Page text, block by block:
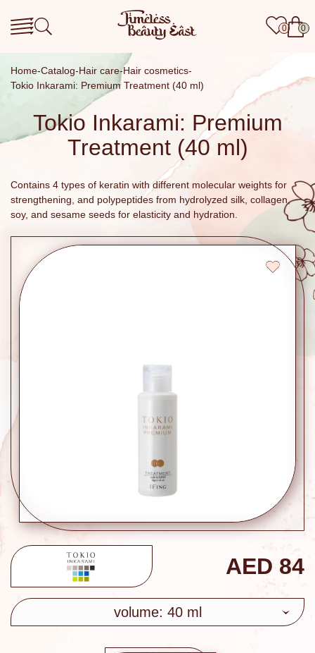
0 0
Home Catalog Hair care Hair cosmetics
Tokio Inkarami: Premium Treatment (40 ml)
Tokio Inkarami: Premium
Treatment (40 ml)
Contains 4 types of keratin with different molecular weights for
strengthening, and polypeptides from hydrolyzed silk, collagen,
soy, and sesame seeds for elasticity and hydration.
AED 84
volume: 40 ml